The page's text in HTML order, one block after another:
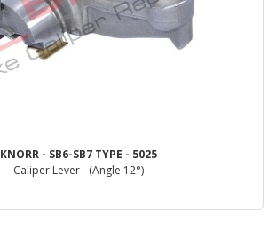
KNORR - SB6-SB7 TYPE - 5025
Caliper Lever - (Angle 12°)